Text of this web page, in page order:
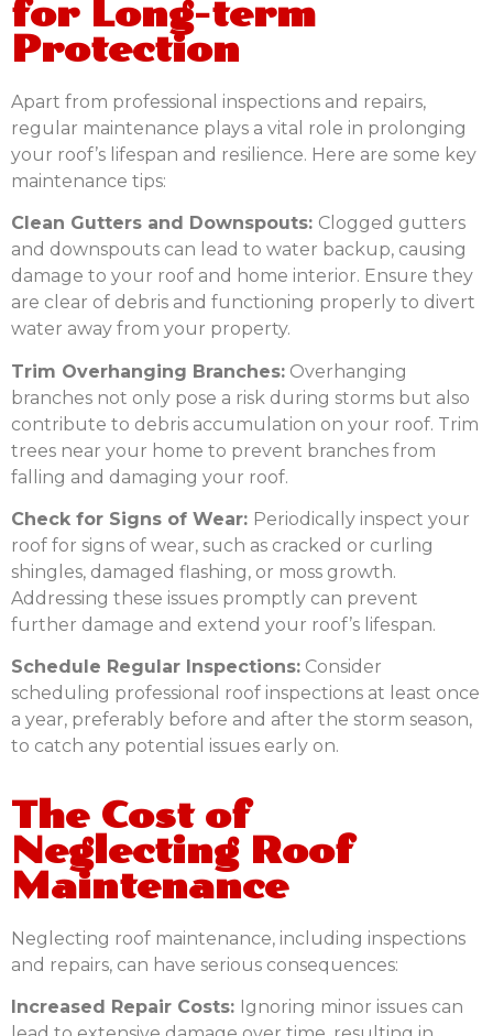
for Long-term
Protection
Apart from professional inspections and repairs,
regular maintenance plays a vital role in prolonging
your roof’s lifespan and resilience. Here are some key
maintenance tips:
Clean Gutters and Downspouts: Clogged gutters
and downspouts can lead to water backup, causing
damage to your roof and home interior. Ensure they
are clear of debris and functioning properly to divert
water away from your property.
Trim Overhanging Branches: Overhanging
branches not only pose a risk during storms but also
contribute to debris accumulation on your roof. Trim
trees near your home to prevent branches from
falling and damaging your roof.
Check for Signs of Wear: Periodically inspect your
roof for signs of wear, such as cracked or curling
shingles, damaged flashing, or moss growth.
Addressing these issues promptly can prevent
further damage and extend your roof’s lifespan.
Schedule Regular Inspections: Consider
scheduling professional roof inspections at least once
a year, preferably before and after the storm season,
to catch any potential issues early on.
The Cost of
Neglecting Roof
Maintenance
Neglecting roof maintenance, including inspections
and repairs, can have serious consequences:
Increased Repair Costs: Ignoring minor issues can